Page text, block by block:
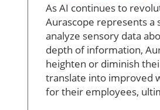
As AI continues to
Aurascope represents a
analyze sensory data
depth of information,
heighten or diminish
translate into improved
for their employees,